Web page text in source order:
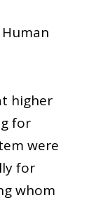
higher
for
were
for
whom